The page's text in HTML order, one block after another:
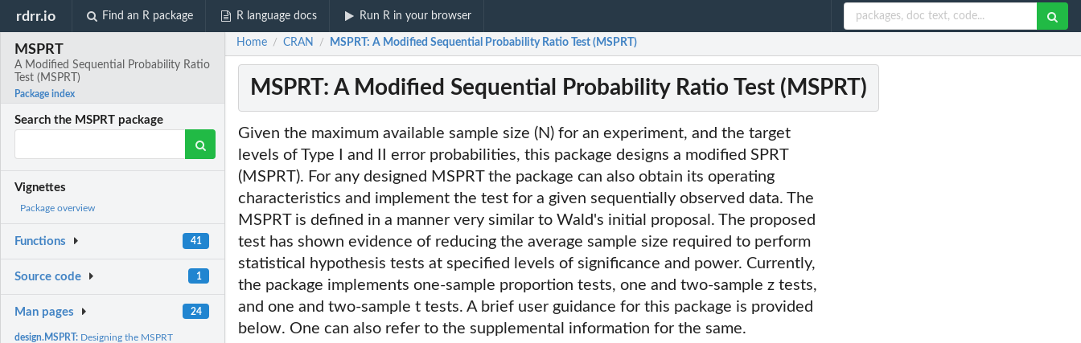
rdrr.io Find an R package R language docs Run R in your browser
MSPRT
A Modified Sequential Probability Ratio
Test (MSPRT)
Package index
Search the MSPRT package
Vignettes
Package overview
Functions 41
Source code 1
Man pages 24
design.MSPRT: Designing the MSPRT
Home / CRAN / MSPRT: A Modified Sequential Probability Ratio Test (MSPRT)
MSPRT: A Modified Sequential Probability Ratio Test (MSPRT)
Given the maximum available sample size (N) for an experiment, and the target
levels of Type I and II error probabilities, this package designs a modified SPRT
(MSPRT). For any designed MSPRT the package can also obtain its operating
characteristics and implement the test for a given sequentially observed data. The
MSPRT is defined in a manner very similar to Wald's initial proposal. The proposed
test has shown evidence of reducing the average sample size required to perform
statistical hypothesis tests at specified levels of significance and power. Currently,
the package implements one-sample proportion tests, one and two-sample z tests,
and one and two-sample t tests. A brief user guidance for this package is provided
below. One can also refer to the supplemental information for the same.